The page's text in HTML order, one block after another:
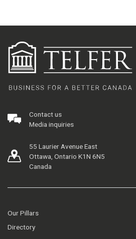
Contact us
Media inquiries
55 Laurier Avenue East
Ottawa, Ontario K1N 6N5
Canada
Our Pillars
Directory